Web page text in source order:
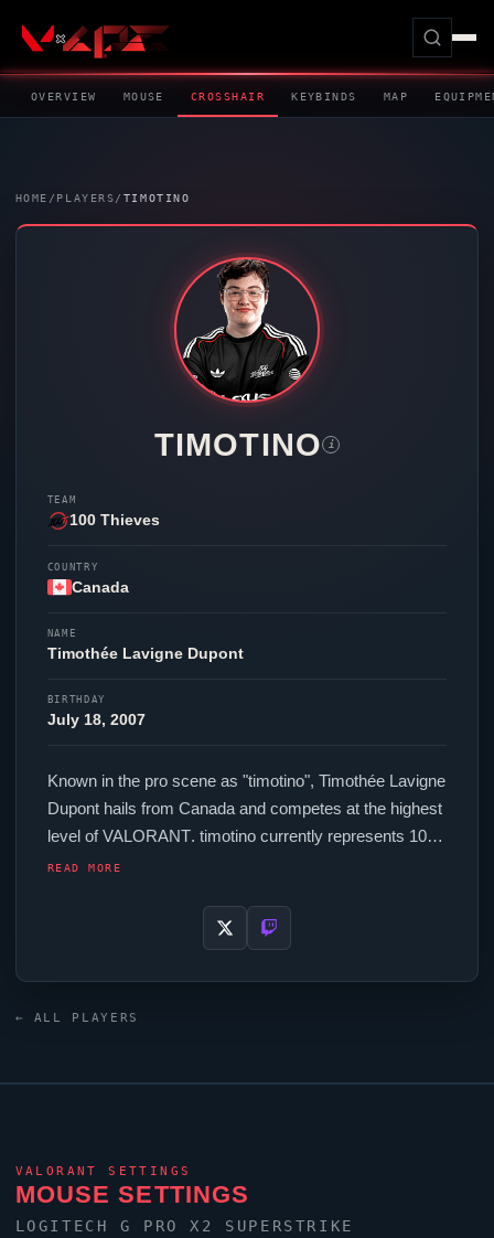
OVERVIEW MOUSE CROSSHAIR KEYBINDS MAP
HOME / PLAYERS/ TIMOTINO
TIMOTINO i
TEAM
100 Thieves
COUNTRY
Canada
NAME
Timothée Lavigne Dupont
BIRTHDAY
July 18, 2007
Known in the pro scene as "timotino", Timothée Lavigne
Dupont hails from Canada and competes at the highest
level ofVALORANT. timotinocurrently represents 100
Thievesin the
sensitivity), a 1000 Hz polling rate and scoped
sensitivity of 1. Their setup features a Logitech G Pro
READ MORE
← ALL PLAYERS
VALORANT SETTINGS
MOUSE SETTINGS
LOGITECH G PRO X2 SUPERSTRIKE